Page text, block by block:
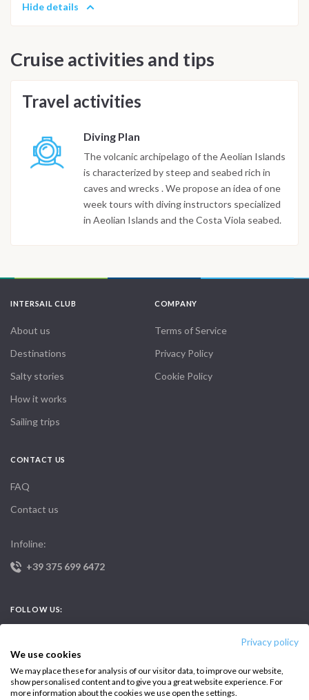
Privacy policy
We use cookies
We may place these for analysis of our visitor data, to improve our website,
show personalised content and to give you a great website experience. For
more information about the cookies we use open the settings.
Hide details
Cruise activities and tips
Travel activities
Diving Plan
The volcanic archipelago of the Aeolian Islands
is characterized by steep and seabed rich in
caves and wrecks . We propose an idea of one
week tours with diving instructors specialized
in Aeolian Islands and the Costa Viola seabed.
INTERSAIL CLUB
About us
Destinations
Salty stories
How it works
Sailing trips
COMPANY
Terms of Service
Privacy Policy
Cookie Policy
CONTACT US
FAQ
Contact us
Infoline:
+39 375 699 6472
FOLLOW US: